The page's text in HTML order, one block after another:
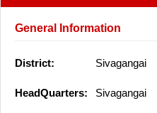
General Information
District: Sivagangai
HeadQuarters: Sivagangai